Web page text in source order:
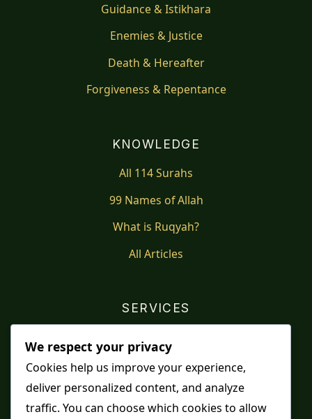
Guidance & Istikhara
Enemies & Justice
Death & Hereafter
Forgiveness & Repentance
KNOWLEDGE
All 114 Surahs
99 Names of Allah
What is Ruqyah?
All Articles
SERVICES
Distance Ruqyah
Contact Us
We respect your privacy
Cookies help us improve your experience,
deliver personalized content, and analyze
traffic. You can choose which cookies to allow